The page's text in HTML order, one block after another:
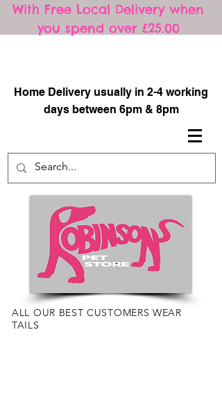
With Free Local Delivery when
you spend over £25.00
Home Delivery usually in 2-4 working
days between 6pm & 8pm
ALL OUR BEST CUSTOMERS WEAR
TAILS